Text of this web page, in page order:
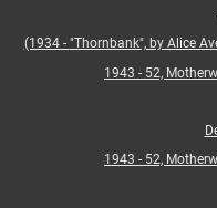
(1934 - "Thornbank", by Alice
1943 - 52,
1943 - 52,